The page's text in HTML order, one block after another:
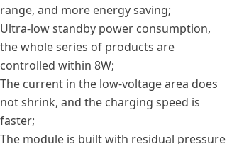
range, and more energy saving;
Ultra-low standby power consumption,
the whole series of products are
controlled within 8W;
The current in the low-voltage area does
not shrink, and the charging speed is
faster;
The module is built with residual pressure